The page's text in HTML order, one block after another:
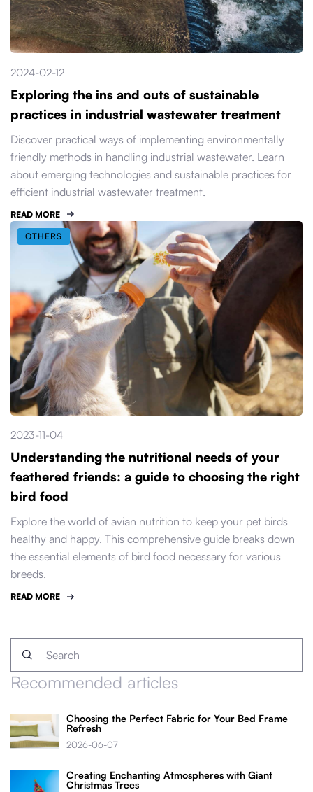
2024-02-12
Exploring the ins and outs of sustainable
practices in industrial wastewater treatment
Discover practical ways of implementing environmentally
friendly methods in handling industrial wastewater. Learn
about emerging technologies and sustainable practices for
efficient industrial wastewater treatment.
READ MORE
OTHERS
2023-11-04
Understanding the nutritional needs of your
feathered friends: a guide to choosing the right
bird food
Explore the world of avian nutrition to keep your pet birds
healthy and happy. This comprehensive guide breaks down
the essential elements of bird food necessary for various
breeds.
READ MORE
Recommended articles
Choosing the Perfect Fabric for Your Bed Frame
Refresh
2026-06-07
Creating Enchanting Atmospheres with Giant
Christmas Trees